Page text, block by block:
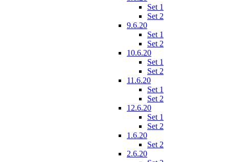
Set 1
Set 2
9.6.20
Set 1
Set 2
10.6.20
Set 1
Set 2
11.6.20
Set 1
Set 2
12.6.20
Set 1
Set 2
1.6.20
Set 2
2.6.20